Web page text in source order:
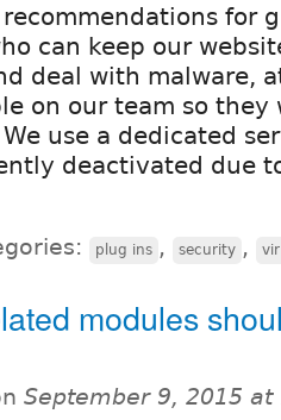
for
can keep our
deal with malware,
on our team so they
use a dedicated
deactivated due
plug ins , security ,
modules
September 9, 2015 at